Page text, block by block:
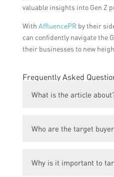
valuable insights into Gen Z
With AffluencePRby their
can confidently navigate the
their businesses to new
Frequently Asked
What is the article
dealerships in
Who are the target
individuals who have
Why is it important to